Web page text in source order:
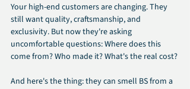
Your high-end customers are changing. They
still want quality, craftsmanship, and
exclusivity. But now they're asking
uncomfortable questions: Where does this
come from? Who made it? What's the real cost?
And here's the thing: they can smell BS from a